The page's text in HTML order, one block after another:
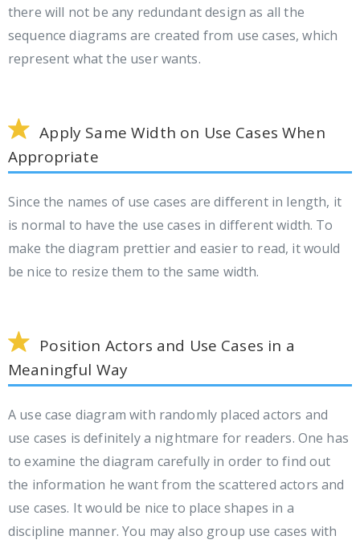
there will not be any redundant design as all the
sequence diagrams are created from use cases, which
represent what the user wants.
Apply Same Width on Use Cases When
Appropriate
Since the names of use cases are different in length, it
is normal to have the use cases in different width. To
make the diagram prettier and easier to read, it would
be nice to resize them to the same width.
Position Actors and Use Cases in a
Meaningful Way
A use case diagram with randomly placed actors and
use cases is definitely a nightmare for readers. One has
to examine the diagram carefully in order to find out
the information he want from the scattered actors and
use cases. It would be nice to place shapes in a
discipline manner. You may also group use cases with